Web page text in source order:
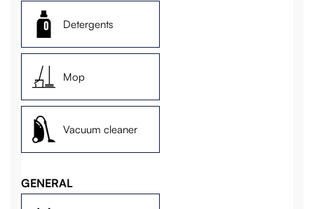
Detergents
Mop
Vacuum cleaner
GENERAL